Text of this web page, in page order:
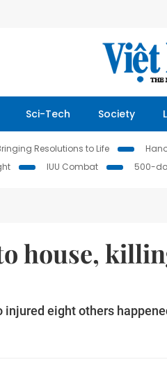
Sci-Tech Society
Resolutions to Life
IUU Combat 500-
house,
eight others